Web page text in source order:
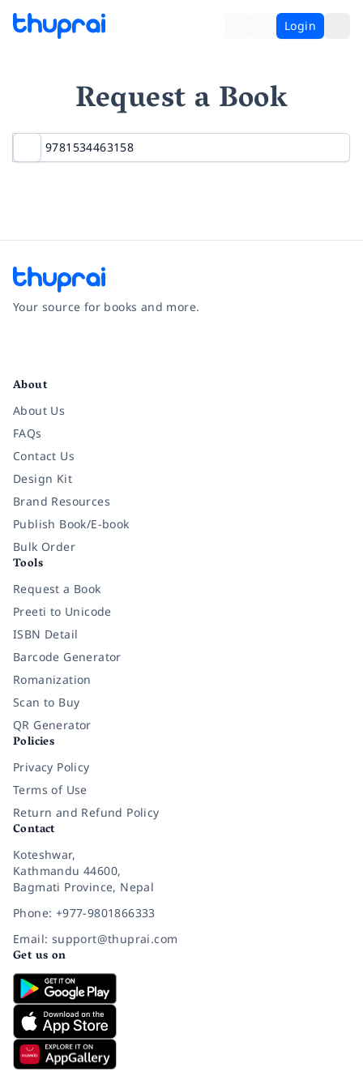
Login
Request a Book
Your source for books and more.
About
About Us
FAQs
Contact Us
Design Kit
Brand Resources
Publish Book/E-book
Bulk Order
Tools
Request a Book
Preeti to Unicode
ISBN Detail
Barcode Generator
Romanization
Scan to Buy
QR Generator
Policies
Privacy Policy
Terms of Use
Return and Refund Policy
Contact
Koteshwar,
Kathmandu 44600,
Bagmati Province, Nepal
Phone: +977-9801866333
Email: support@thuprai.com
Get us on